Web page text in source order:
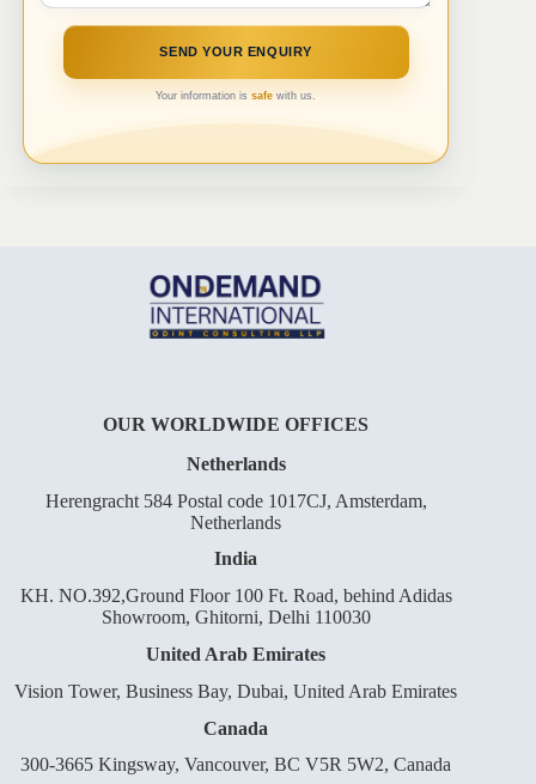
Your information issafe with us.
OUR WORLDWIDE OFFICES
Netherlands
Herengracht 584 Postal code 1017CJ, Amsterdam,
Netherlands
India
KH. NO.392,Ground Floor 100 Ft. Road, behind Adidas
Showroom, Ghitorni, Delhi 110030
United Arab Emirates
Vision Tower, Business Bay, Dubai, United Arab Emirates
Canada
300-3665 Kingsway, Vancouver, BC V5R 5W2, Canada